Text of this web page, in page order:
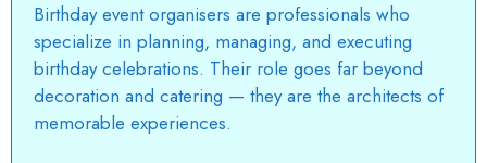
Birthday event organisers are professionals who
specialize in planning, managing, and executing
birthday celebrations. Their role goes far beyond
decoration and catering — they are the architects of
memorable experiences.